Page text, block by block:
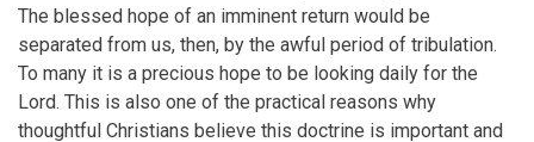
The blessed hope of an imminent return would be
separated from us, then, by the awful period of tribulation.
To many it is a precious hope to be looking daily for the
Lord. This is also one of the practical reasons why
thoughtful Christians believe this doctrine is important and